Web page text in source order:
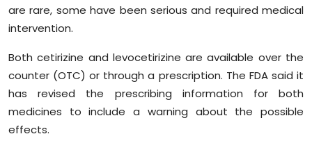
are rare, some have been serious and required medical
intervention.
Both cetirizine and levocetirizine are available over the
counter (OTC) or through a prescription. The FDA said it
has revised the prescribing information for both
medicines to include a warning about the possible
effects.